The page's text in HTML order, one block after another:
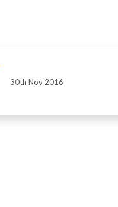
30th Nov 2016